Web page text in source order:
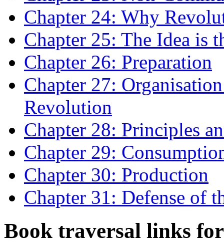
Chapter 24: Why
Chapter 25: The Idea is
Chapter 26: Preparation
Chapter 27:
Revolution
Chapter 28: Principles
Chapter 29:
Chapter 30: Production
Chapter 31: Defense of
Book traversal links